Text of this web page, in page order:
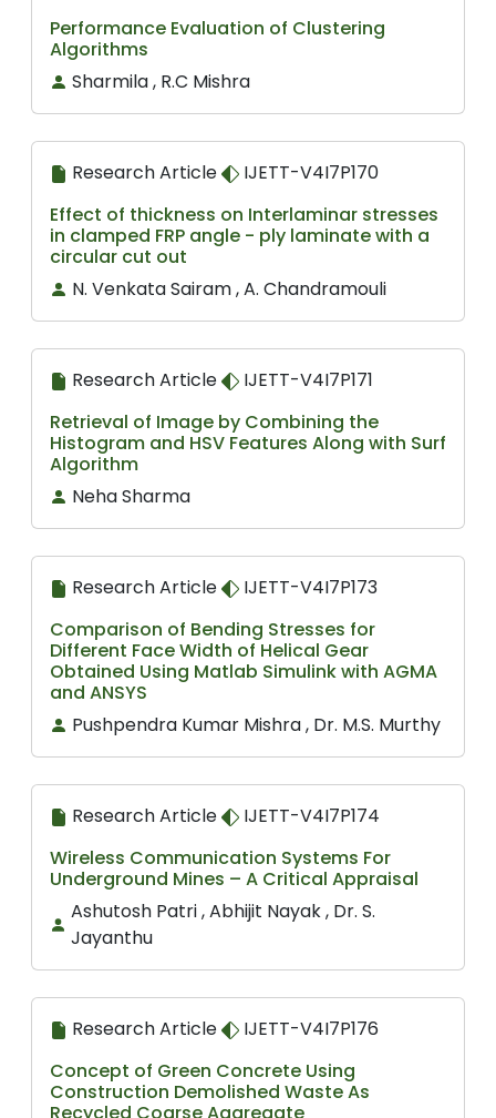
Performance Evaluation of Clustering
Algorithms
Sharmila , R.C Mishra
Research Article
IJETT-V4I7P170
Effect of thickness on Interlaminar stresses
in clamped FRP angle - ply laminate with a
circular cut out
N. Venkata Sairam , A. Chandramouli
Research Article
IJETT-V4I7P171
Retrieval of Image by Combining the
Histogram and HSV Features Along with Surf
Algorithm
Neha Sharma
Research Article
IJETT-V4I7P173
Comparison of Bending Stresses for
Different Face Width of Helical Gear
Obtained Using Matlab Simulink with AGMA
and ANSYS
Pushpendra Kumar Mishra , Dr. M.S. Murthy
Research Article
IJETT-V4I7P174
Wireless Communication Systems For
Underground Mines – A Critical Appraisal
Ashutosh Patri , Abhijit Nayak , Dr. S.
Jayanthu
Research Article
IJETT-V4I7P176
Concept of Green Concrete Using
Construction Demolished Waste As